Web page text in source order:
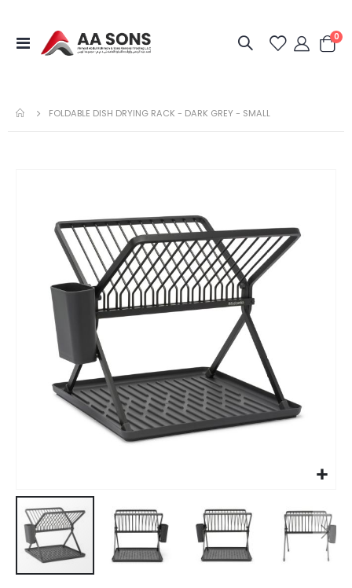
Toggle
Nav
Cart
0
FOLDABLE DISH DRYING RACK - DARK GREY - SMALL